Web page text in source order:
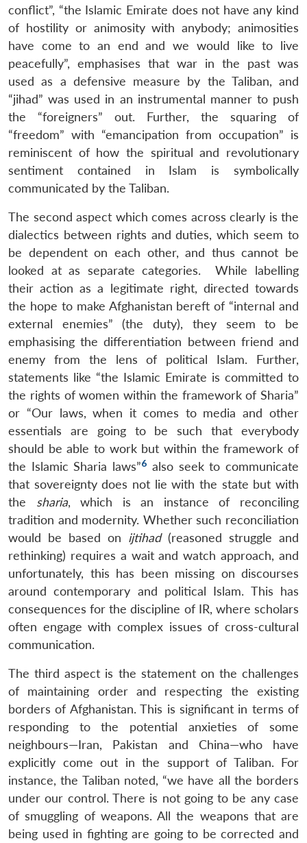
LIBRARY
Open
menu
MP-
IDSA
NEWS
Open
menu
Publications
Open
menu
Membership
Open
menu
Ask
An
conflict”, “the Islamic Emirate does not have any kind
of hostility or animosity with anybody; animosities
have come to an end and we would like to live
peacefully”, emphasises that war in the past was
used as a defensive measure by the Taliban, and
“jihad” was used in an instrumental manner to push
the “foreigners” out. Further, the squaring of
“freedom” with “emancipation from occupation” is
reminiscent of how the spiritual and revolutionary
sentiment contained in Islam is symbolically
communicated by the Taliban.
The second aspect which comes across clearly is the
dialectics between rights and duties, which seem to
be dependent on each other, and thus cannot be
looked at as separate categories. While labelling
their action as a legitimate right, directed towards
the hope to make Afghanistan bereft of “internal and
external enemies” (the duty), they seem to be
emphasising the differentiation between friend and
enemy from the lens of political Islam. Further,
statements like “the Islamic Emirate is committed to
the rights of women within the framework of Sharia”
or “Our laws, when it comes to media and other
essentials are going to be such that everybody
should be able to work but within the framework of
the Islamic Sharia laws”6 also seek to communicate
that sovereignty does not lie with the state but with
the sharia, which is an instance of reconciling
tradition and modernity. Whether such reconciliation
would be based on ijtihad(reasoned struggle and
rethinking) requires a wait and watch approach, and
unfortunately, this has been missing on discourses
around contemporary and political Islam. This has
consequences for the discipline of IR, where scholars
often engage with complex issues of cross-cultural
communication.
The third aspect is the statement on the challenges
of maintaining order and respecting the existing
borders of Afghanistan. This is significant in terms of
responding to the potential anxieties of some
neighbours—Iran, Pakistan and China—who have
explicitly come out in the support of Taliban. For
instance, the Taliban noted, “we have all the borders
under our control. There is not going to be any case
of smuggling of weapons. All the weapons that are
being used in fighting are going to be corrected and